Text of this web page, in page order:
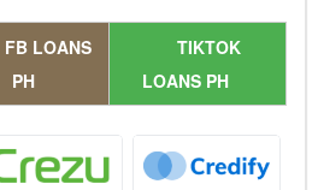
FB LOANS
PH
TIKTOK
LOANS PH